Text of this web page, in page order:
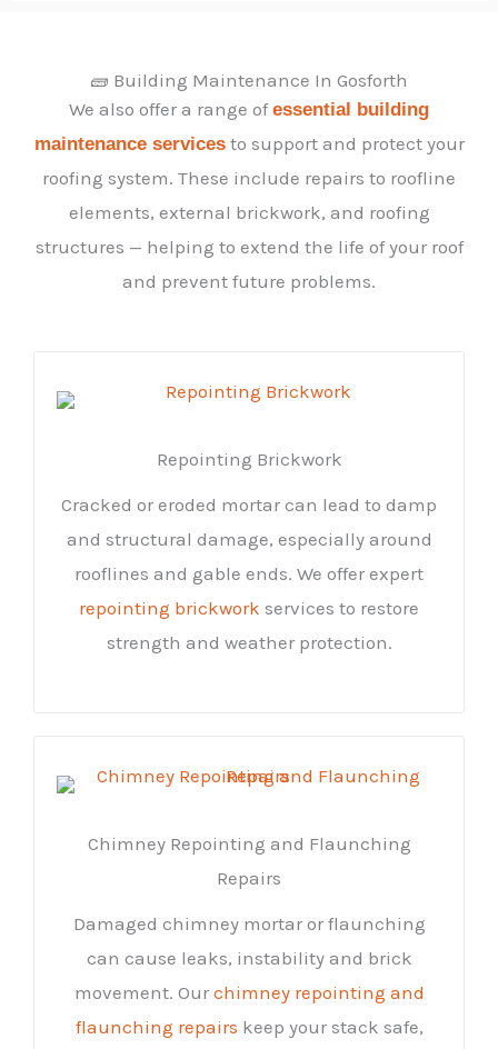
🧱 Building Maintenance In Gosforth
We also offer a range ofessential building
maintenance servicesto support and protect your
roofing system. These include repairs to roofline
elements, external brickwork, and roofing
structures — helping to extend the life of your roof
and prevent future problems.
Repointing Brickwork
Cracked or eroded mortar can lead to damp
and structural damage, especially around
rooflines and gable ends. We offer expert
repointing brickwork services to restore
strength and weather protection.
Chimney Repointing and Flaunching
Repairs
Damaged chimney mortar or flaunching
can cause leaks, instability and brick
movement. Our chimney repointing and
flaunching repairs keep your stack safe,